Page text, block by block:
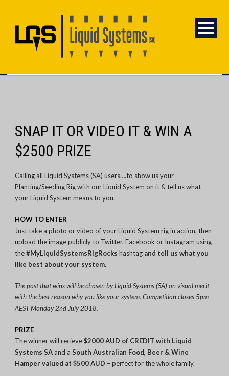
SNAP IT OR VIDEO IT & WIN A
$2500 PRIZE
Calling all Liquid Systems (SA) users….to show us your
Planting/Seeding Rig with our Liquid System on it & tell us what
your Liquid System means to you.
HOW TO ENTER
Just take a photo or video of your Liquid System rig in action, then
upload the image publicly to Twitter, Facebook or Instagram using
the#MyLiquidSystemsRigRocks hashtag and tell us what you
like best about your system.
The post that wins will be chosen by Liquid Systems (SA) on visual merit
with the best reason why you like your system. Competition closes 5pm
AEST Monday 2nd July 2018.
PRIZE
The winner will recieve$2000 AUD of CREDIT with Liquid
Systems SA and a South Australian Food, Beer & Wine
Hampervalued at $500 AUD – perfect for the whole family.